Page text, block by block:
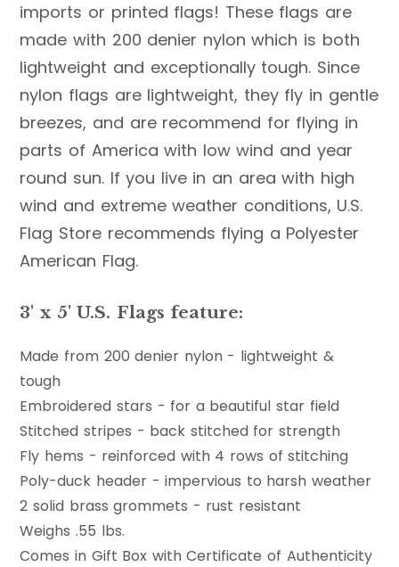
imports or printed flags! These flags are
made with 200 denier nylon which is both
lightweight and exceptionally tough. Since
nylon flags are lightweight, they fly in gentle
breezes, and are recommend for flying in
parts of America with low wind and year
round sun. If you live in an area with high
wind and extreme weather conditions, U.S.
Flag Store recommends flying a Polyester
American Flag.
3' x 5' U.S. Flags feature:
Made from 200 denier nylon - lightweight &
tough
Embroidered stars - for a beautiful star field
Stitched stripes - back stitched for strength
Fly hems - reinforced with 4 rows of stitching
Poly-duck header - impervious to harsh weather
2 solid brass grommets - rust resistant
Weighs .55 lbs.
Comes in Gift Box with Certificate of Authenticity